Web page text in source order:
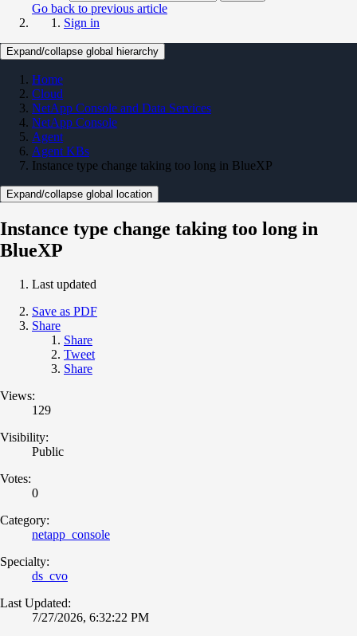
Go back to previous article
Sign in
Expand/collapse global hierarchy
Home
Cloud
NetApp Console and Data Services
NetApp Console
Agent
Agent KBs
Instance type change taking too long in BlueXP
Expand/collapse global location
Instance type change taking too long in
BlueXP
Last updated
Save as PDF
Share
Share
Tweet
Share
Views:
129
Visibility:
Public
Votes:
0
Category:
netapp_console
Specialty:
ds_cvo
Last Updated:
7/27/2026, 6:32:22 PM